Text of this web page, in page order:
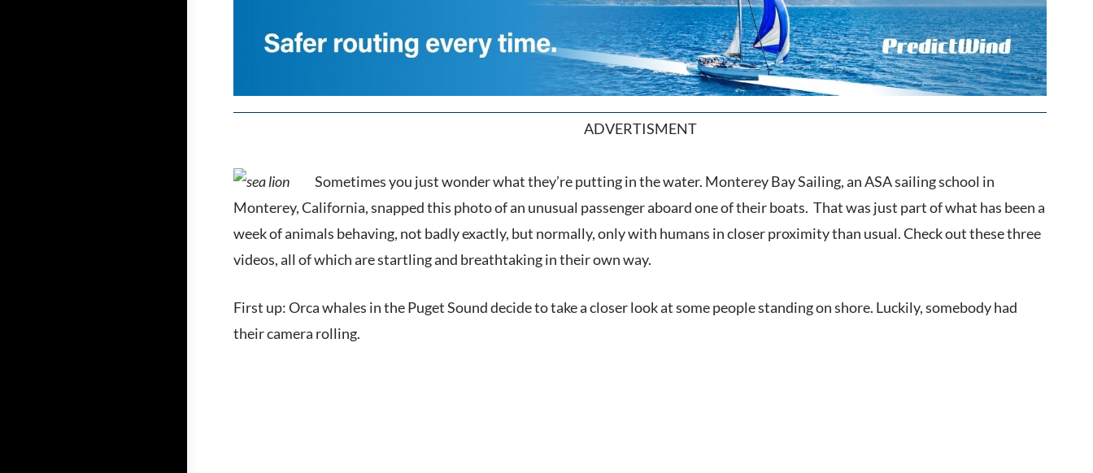
ADVERTISMENT
Sometimes you just wonder what they’re putting in the water. Monterey Bay Sailing, an ASA sailing school in
Monterey, California, snapped this photo of an unusual passenger aboard one of their boats. That was just part of what has been a
week of animals behaving, not badly exactly, but normally, only with humans in closer proximity than usual. Check out these three
videos, all of which are startling and breathtaking in their own way.
First up: Orca whales in the Puget Sound decide to take a closer look at some people standing on shore. Luckily, somebody had
their camera rolling.